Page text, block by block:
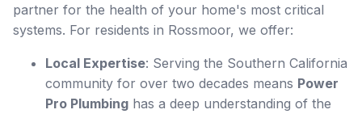
partner for the health of your home's most critical
systems. For residents in Rossmoor, we offer:
Local Expertise: Serving the Southern California
community for over two decades means Power
Pro Plumbing has a deep understanding of the